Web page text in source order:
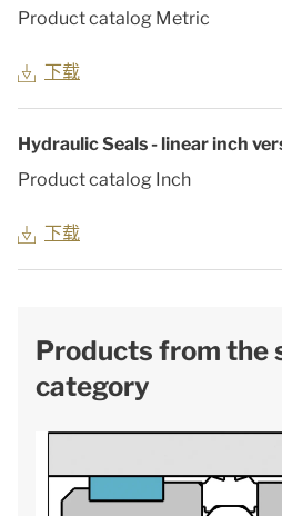
Product catalog Metric
下载
Hydraulic Seals - linear inch
Product catalog Inch
下载
Products from the
category